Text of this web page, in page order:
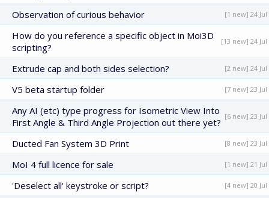
Observation of curious behavior [1 new] 24 Jul
How do you reference a specific object in Moi3D
scripting?
[13 new] 24 Jul
Extrude cap and both sides selection? [2 new] 24 Jul
V5 beta startup folder [7 new] 23 Jul
Any AI (etc) type progress for Isometric View Into
First Angle & Third Angle Projection out there yet?
[6 new] 23 Jul
Ducted Fan System 3D Print [8 new] 23 Jul
MoI 4 full licence for sale [1 new] 21 Jul
'Deselect all' keystroke or script? [4 new] 20 Jul